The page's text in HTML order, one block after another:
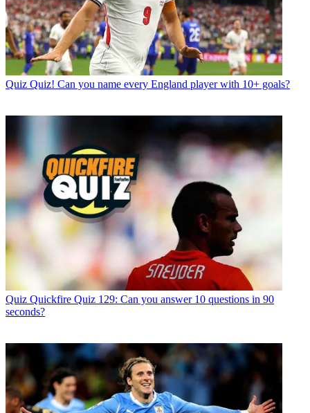
Quiz Quiz! Can you name every England player with 10+ goals?
Quiz Quickfire Quiz 129: Can you answer 10 questions in 90
seconds?